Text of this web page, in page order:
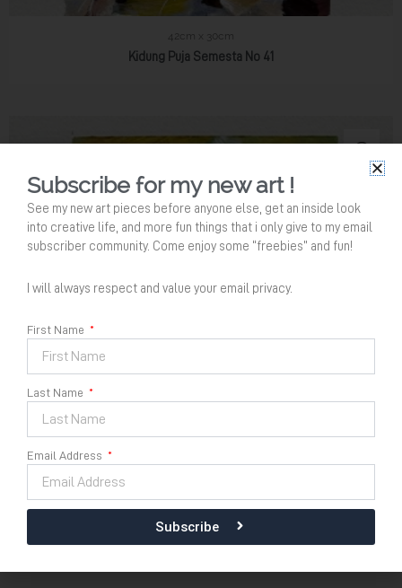
42cm x 30cm
Kidung Puja Semesta No 41
42cm x 30cm
Download E Catalogue
Subscribe for my new art !
See my new art pieces before anyone else, get an inside look
into creative life, and more fun things that i only give to my email
subscriber community. Come enjoy some “freebies” and fun!
I will always respect and value your email privacy.
First Name
Last Name
Email Address
Subscribe